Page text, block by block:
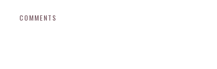
COMMENTS